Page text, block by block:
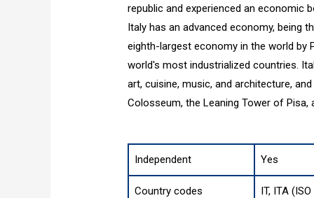
republic and experienced an economic
Italy has an advanced economy, being
eighth-largest economy in the world by
world's most industrialized countries.
art, cuisine, music, and architecture,
Colosseum, the Leaning Tower of Pisa,
Independent Yes
Country codes IT, ITA